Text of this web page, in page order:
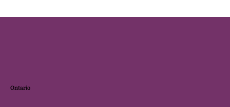
Ontario